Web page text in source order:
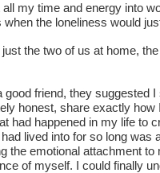
my time and energy into
the loneliness would
the two of us at home,
friend, they suggested
honest, share exactly
had happened in my life to
lived into for so long
the emotional attachment
of myself. I could finally